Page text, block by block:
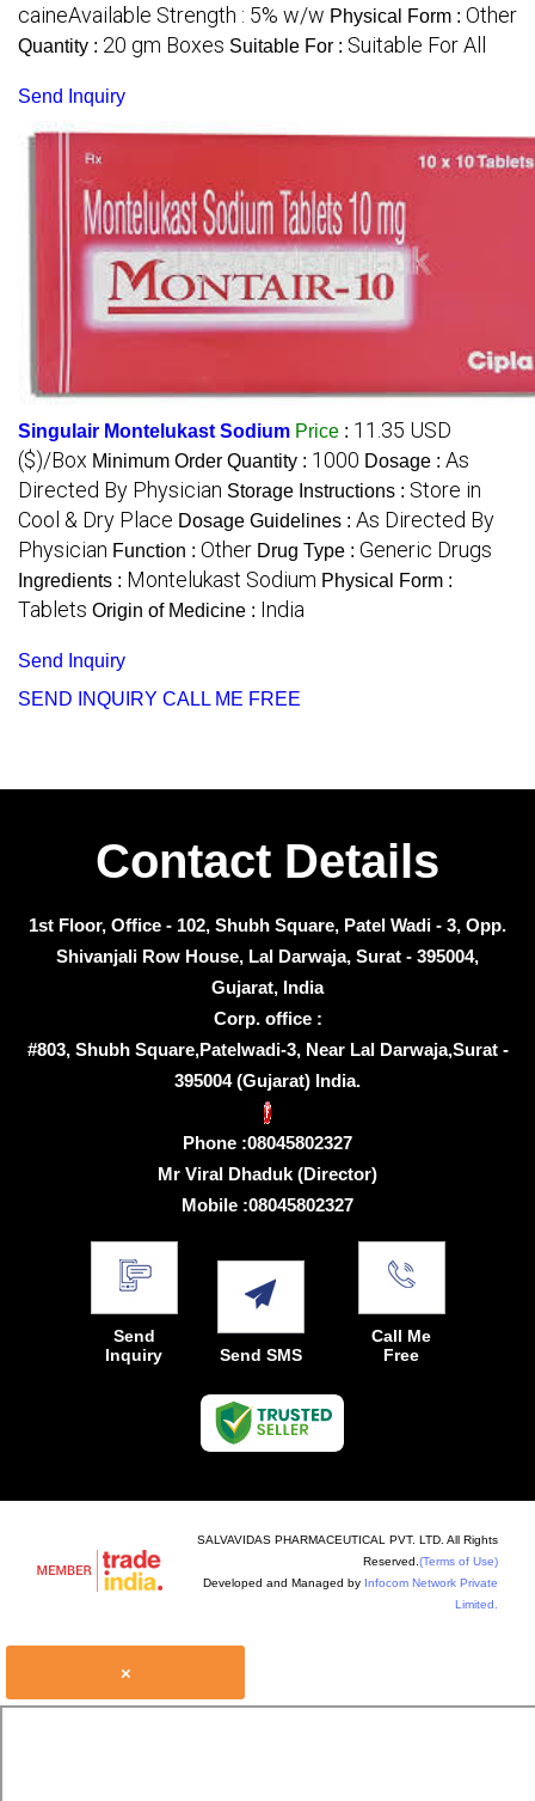
caineAvailable Strength : 5% w/w Physical Form : Other
Quantity : 20 gm Boxes Suitable For : Suitable For All
Send Inquiry
Singulair Montelukast Sodium Price : 11.35 USD
($)/Box Minimum Order Quantity : 1000 Dosage : As
Directed By Physician Storage Instructions : Store in
Cool & Dry Place Dosage Guidelines : As Directed By
Physician Function : Other Drug Type : Generic Drugs
Ingredients : Montelukast Sodium Physical Form :
Tablets Origin of Medicine : India
Send Inquiry
SEND INQUIRY CALL ME FREE
Contact Details
1st Floor, Office - 102, Shubh Square, Patel Wadi - 3, Opp.
Shivanjali Row House, Lal Darwaja, Surat - 395004,
Gujarat, India
Corp. office :
#803, Shubh Square,Patelwadi-3, Near Lal Darwaja,Surat -
395004 (Gujarat) India.
Phone :08045802327
Mr Viral Dhaduk (Director)
Mobile :08045802327
Send
Inquiry
Send SMS
Call Me
Free
SALVAVIDAS PHARMACEUTICAL PVT. LTD. All Rights
Reserved. (Terms of Use)
Developed and Managed by Infocom Network Private
Limited.
×